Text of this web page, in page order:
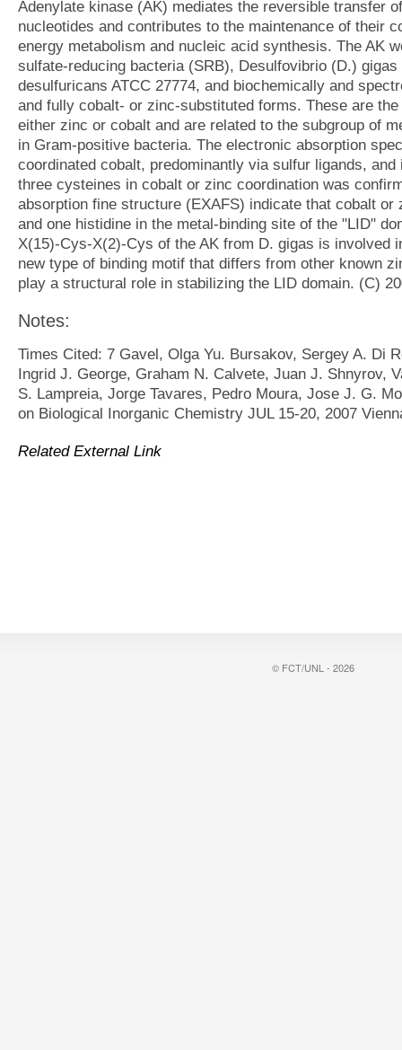
Adenylate kinase (AK) mediates the reversible transfer
nucleotides and contributes to the maintenance of their
energy metabolism and nucleic acid synthesis. The AK
sulfate-reducing bacteria (SRB), Desulfovibrio (D.)
desulfuricans ATCC 27774, and biochemically and
and fully cobalt- or zinc-substituted forms. These are
either zinc or cobalt and are related to the subgroup of
in Gram-positive bacteria. The electronic absorption
coordinated cobalt, predominantly via sulfur ligands,
three cysteines in cobalt or zinc coordination was
absorption fine structure (EXAFS) indicate that cobalt
and one histidine in the metal-binding site of the "LID"
X(15)-Cys-X(2)-Cys of the AK from D. gigas is involved
new type of binding motif that differs from other known
play a structural role in stabilizing the LID domain. (C)
Notes:
Times Cited: 7 Gavel, Olga Yu. Bursakov, Sergey A. Di
Ingrid J. George, Graham N. Calvete, Juan J. Shnyrov,
S. Lampreia, Jorge Tavares, Pedro Moura, Jose J. G.
on Biological Inorganic Chemistry JUL 15-20, 2007
Related External Link
© FCT/UNL - 2026